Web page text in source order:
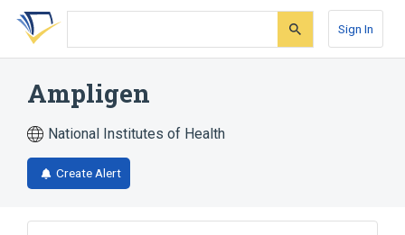
Skip
search
Skip
Skip
account
Sign In
Ampligen
National Institutes of Health
Create Alert